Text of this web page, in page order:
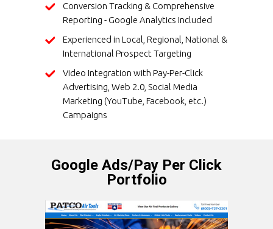
Conversion Tracking & Comprehensive
Reporting - Google Analytics Included
Experienced in Local, Regional, National &
International Prospect Targeting
Video Integration with Pay-Per-Click
Advertising, Web 2.0, Social Media
Marketing (YouTube, Facebook, etc.)
Campaigns
Google Ads/Pay Per Click
Portfolio